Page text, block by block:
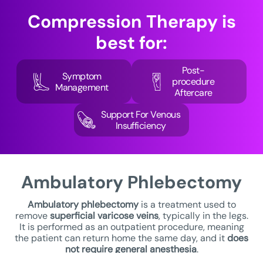
Compression Therapy is
best for:
Symptom
Management
Post-
procedure
Aftercare
Support For Venous
Insufficiency
Ambulatory Phlebectomy
Ambulatory phlebectomyis a treatment used to
removesuperficial varicose veins, typically in the legs.
It is performed as an outpatient procedure, meaning
the patient can return home the same day, and itdoes
not require general anesthesia.